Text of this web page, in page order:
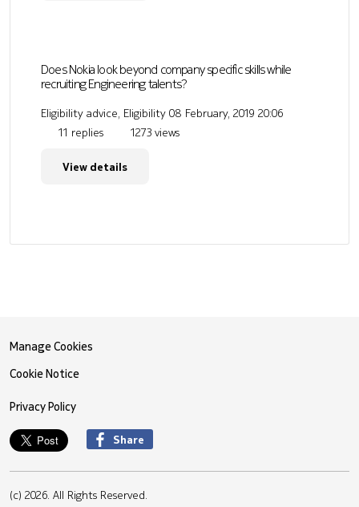
Does Nokia look beyond company specific skills while
recruiting Engineering talents?
Eligibility advice, Eligibility 08 February, 2019 20:06
11 replies
1273 views
View details
Manage Cookies
Cookie Notice
Privacy Policy
Share
(c) 2026. All Rights Reserved.